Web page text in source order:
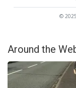
©
Around the